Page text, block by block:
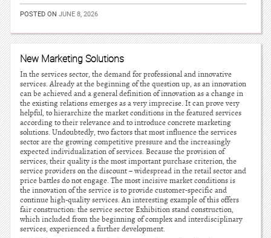
POSTED ON JUNE 8, 2026
New Marketing Solutions
In the services sector, the demand for professional and innovative
services. Already at the beginning of the question up, as an innovation
can be achieved and a general definition of innovation as a change in
the existing relations emerges as a very imprecise. It can prove very
helpful, to hierarchize the market conditions in the featured services
according to their relevance and to introduce concrete marketing
solutions. Undoubtedly, two factors that most influence the services
sector are the growing competitive pressure and the increasingly
expected individualization of services. Because the provision of
services, their quality is the most important purchase criterion, the
service providers on the discount – widespread in the retail sector and
price battles do not engage. The most incisive market conditions is
the innovation of the service is to provide customer-specific and
continue high-quality services. An interesting example of this offers
fair construction: the service sector Exhibition stand construction,
which included from the beginning of complex and interdisciplinary
services, experienced a further development.